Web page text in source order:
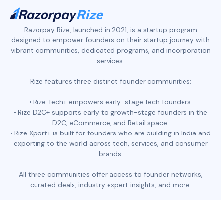
Razorpay Rize, launched in 2021, is a startup program
designed to empower founders on their startup journey with
vibrant communities, dedicated programs, and incorporation
services.
Rize features three distinct founder communities:
Rize Tech+ empowers early-stage tech founders.
Rize D2C+ supports early to growth-stage founders in the
D2C, eCommerce, and Retail space.
Rize Xport+ is built for founders who are building in India and
exporting to the world across tech, services, and consumer
brands.
All three communities offer access to founder networks,
curated deals, industry expert insights, and more.